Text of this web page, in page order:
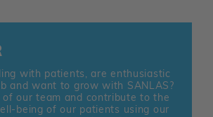
with patients, are enthusiastic
and want to grow with SANLAS?
of our team and contribute to the
being of our patients using our